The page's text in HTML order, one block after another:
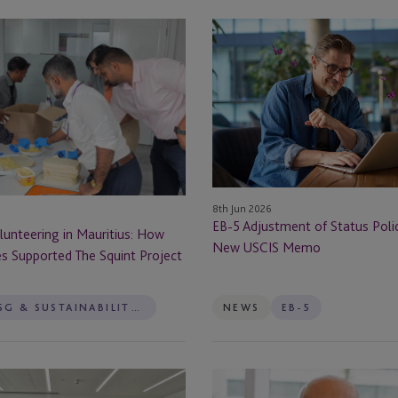
Dublin
Edinburgh
Enniscorthy
Fareham
Guernsey
Guernsey - St Peter Port
Ireland
in Mauritius: How
Supported The Squint Project
ESG & SUSTAINABILITY SERVICES
EB-
5
Adjustment
of
Status
Policy:
USCIS
Memo
8th Jun 2026
EB-5 Adjustment of Status
New USCIS Memo
NEWS EB-5
Platforming